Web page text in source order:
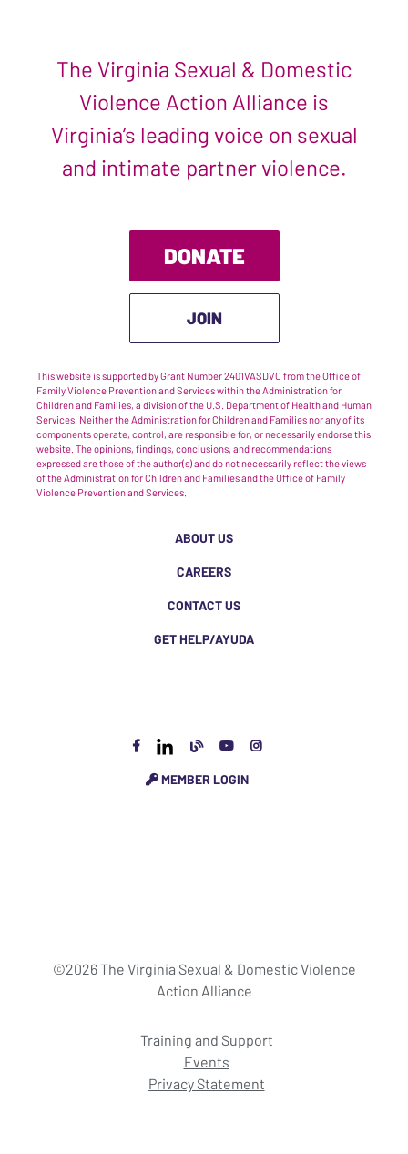
The Virginia Sexual & Domestic
Violence Action Alliance is
Virginia’s leading voice on sexual
and intimate partner violence.
DONATE
JOIN
This website is supported by Grant Number 2401VASDVC from the Office of
Family Violence Prevention and Services within the Administration for
Children and Families, a division of the U.S. Department of Health and Human
Services. Neither the Administration for Children and Families nor any of its
components operate, control, are responsible for, or necessarily endorse this
website. The opinions, findings, conclusions, and recommendations
expressed are those of the author(s) and do not necessarily reflect the views
of the Administration for Children and Families and the Office of Family
Violence Prevention and Services.
ABOUT US
CAREERS
CONTACT US
GET HELP/AYUDA
MEMBER LOGIN
©2026 The Virginia Sexual & Domestic Violence
Action Alliance
Training and Support
Events
Privacy Statement